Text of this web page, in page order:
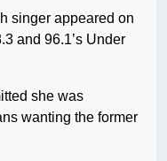
singer appeared on
and 96.1’s Under
she was
wanting the former